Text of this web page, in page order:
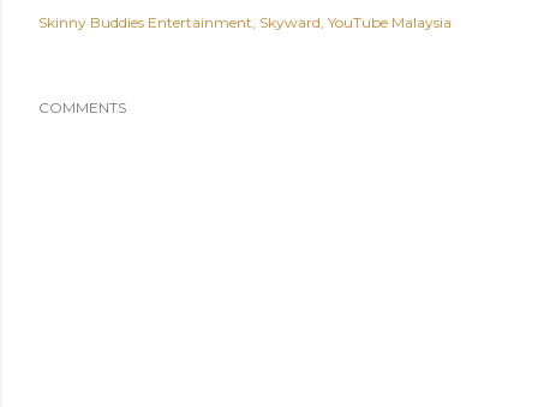
Skinny Buddies Entertainment Skyward YouTube Malaysia
COMMENTS